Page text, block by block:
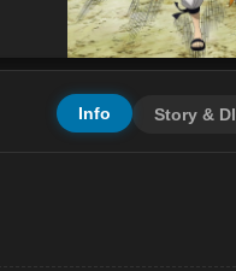
Info Story & Dl